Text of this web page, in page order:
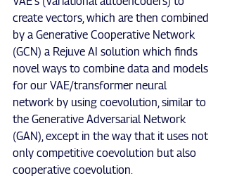
create vectors, which are then combined
by a Generative Cooperative Network
(GCN) a Rejuve AI solution which finds
novel ways to combine data and models
for our VAE/transformer neural
network by using coevolution, similar to
the Generative Adversarial Network
(GAN), except in the way that it uses not
only competitive coevolution but also
cooperative coevolution.